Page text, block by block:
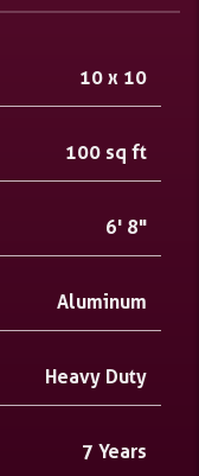
10 x 10
100 sq ft
6' 8"
Aluminum
Heavy Duty
7 Years